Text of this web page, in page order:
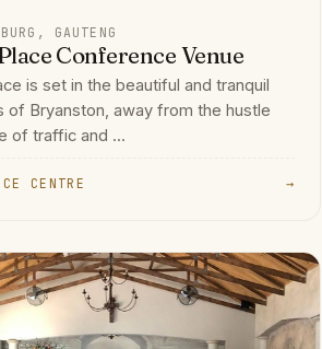
GAUTENG
Conference Venue
is set in the beautiful and tranquil
of Bryanston, away from the hustle
of traffic and ...
CENTRE →